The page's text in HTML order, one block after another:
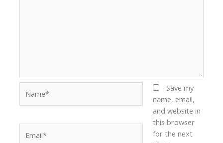
Save my
name, email,
and website in
this browser
for the next